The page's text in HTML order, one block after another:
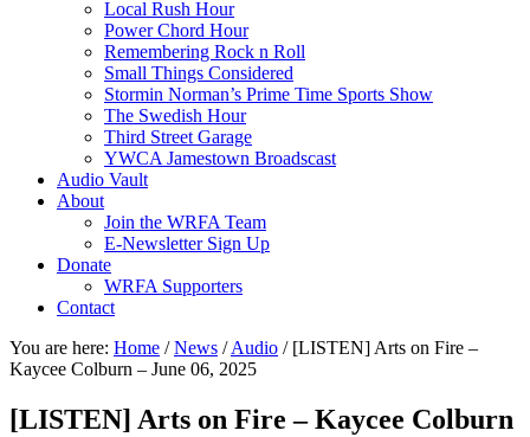
Local Rush Hour
Power Chord Hour
Remembering Rock n Roll
Small Things Considered
Stormin Norman’s Prime Time Sports Show
The Swedish Hour
Third Street Garage
YWCA Jamestown Broadscast
Audio Vault
About
Join the WRFA Team
E-Newsletter Sign Up
Donate
WRFA Supporters
Contact
You are here: Home / News / Audio /[LISTEN] Arts on Fire –
Kaycee Colburn – June 06, 2025
[LISTEN] Arts on Fire – Kaycee Colburn